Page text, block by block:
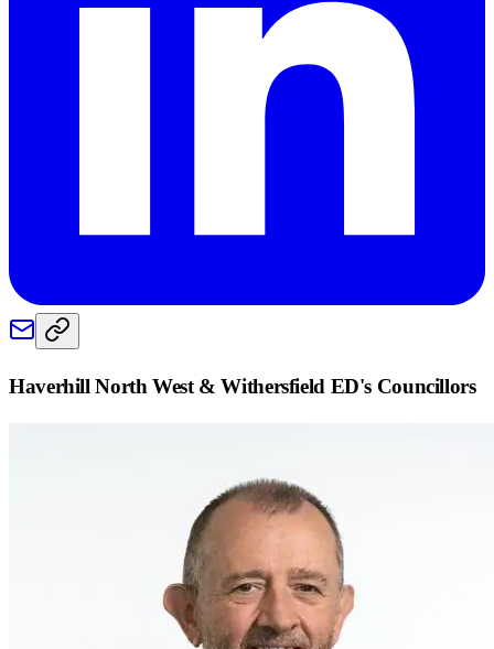
Haverhill North West & Withersfield ED's Councillors